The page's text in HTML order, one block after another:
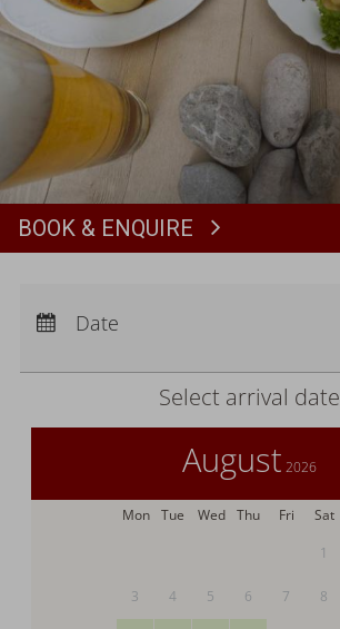
BOOK & ENQUIRE
Departure:
Date
Select arrival date
August 2026
Mon Tue Wed Thu Fri Sat
1
3 4 5 6 7 8